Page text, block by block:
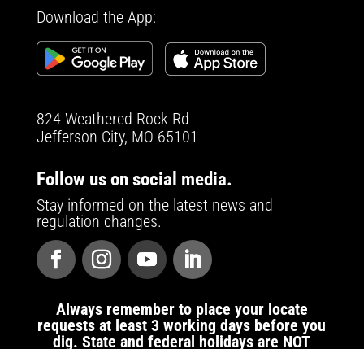
Download the App:
824 Weathered Rock Rd
Jefferson City, MO 65101
Follow us on social media.
Stay informed on the latest news and
regulation changes.
Always remember to place your locate
requests at least 3 working days before you
dig. State and federal holidays are NOT